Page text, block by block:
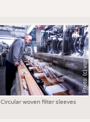
Photo: (c) vombaur
Circular woven filter sleeves